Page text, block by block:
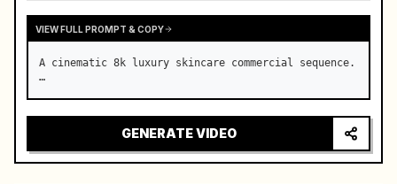
VIEW FULL PROMPT & COPY
A cinematic 8k luxury skincare commercial sequence.
…
GENERATE VIDEO